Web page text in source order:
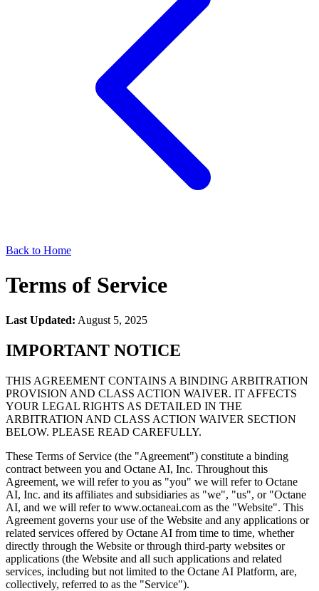
Back to Home
Terms of Service
Last Updated: August 5, 2025
IMPORTANT NOTICE
THIS AGREEMENT CONTAINS A BINDING ARBITRATION
PROVISION AND CLASS ACTION WAIVER. IT AFFECTS
YOUR LEGAL RIGHTS AS DETAILED IN THE
ARBITRATION AND CLASS ACTION WAIVER SECTION
BELOW. PLEASE READ CAREFULLY.
These Terms of Service (the "Agreement") constitute a binding
contract between you and Octane AI, Inc. Throughout this
Agreement, we will refer to you as "you" we will refer to Octane
AI, Inc. and its affiliates and subsidiaries as "we", "us", or "Octane
AI, and we will refer to www.octaneai.com as the "Website". This
Agreement governs your use of the Website and any applications or
related services offered by Octane AI from time to time, whether
directly through the Website or through third-party websites or
applications (the Website and all such applications and related
services, including but not limited to the Octane AI Platform, are,
collectively, referred to as the "Service").